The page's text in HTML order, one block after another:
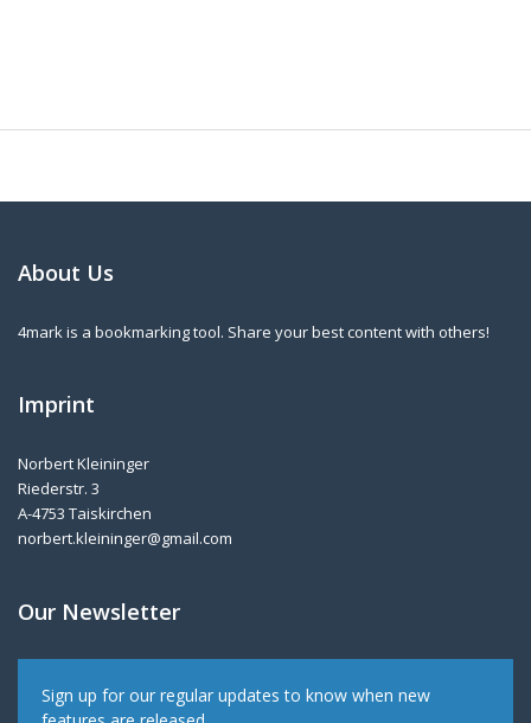
About Us
4mark is a bookmarking tool. Share your best content with others!
Imprint
Norbert Kleininger
Riederstr. 3
A-4753 Taiskirchen
norbert.kleininger@gmail.com
Our Newsletter
Sign up for our regular updates to know when new